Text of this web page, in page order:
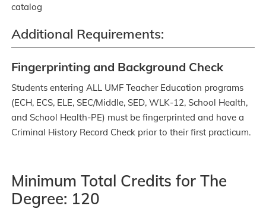
catalog
Additional Requirements:
Fingerprinting and Background Check
Students entering ALL UMF Teacher Education programs
(ECH, ECS, ELE, SEC/Middle, SED, WLK-12, School Health,
and School Health-PE) must be fingerprinted and have a
Criminal History Record Check prior to their first practicum.
Minimum Total Credits for The
Degree: 120